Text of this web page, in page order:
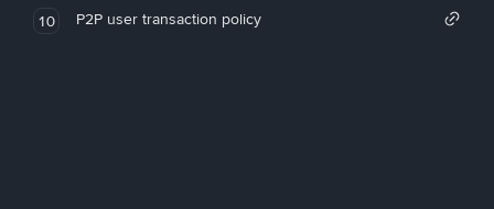
10 P2P user transaction policy